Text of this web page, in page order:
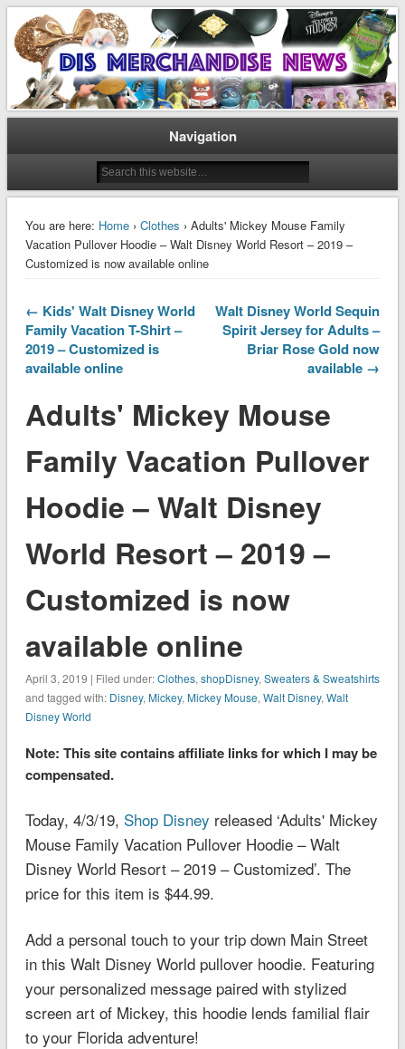
Dis Merchandise News
Disney Merchandise & Collectors News
Navigation
You are here: Home› Clothes › Adults' Mickey Mouse Family
Vacation Pullover Hoodie – Walt Disney World Resort – 2019 –
Customized is now available online
← Kids' Walt Disney World
Family Vacation T-Shirt –
2019 – Customized is
available online
Walt Disney World Sequin
Spirit Jersey for Adults –
Briar Rose Gold now
available →
Adults' Mickey Mouse
Family Vacation Pullover
Hoodie – Walt Disney
World Resort – 2019 –
Customized is now
available online
April 3, 2019 | Filed under:Clothes, shopDisney, Sweaters & Sweatshirts
and tagged with: Disney, Mickey, Mickey Mouse, Walt Disney, Walt
Disney World
Note: This site contains affiliate links for which I may be
compensated.
Today, 4/3/19, Shop Disney released ‘Adults' Mickey
Mouse Family Vacation Pullover Hoodie – Walt
Disney World Resort – 2019 – Customized’. The
price for this item is $44.99.
Add a personal touch to your trip down Main Street
in this Walt Disney World pullover hoodie. Featuring
your personalized message paired with stylized
screen art of Mickey, this hoodie lends familial flair
to your Florida adventure!